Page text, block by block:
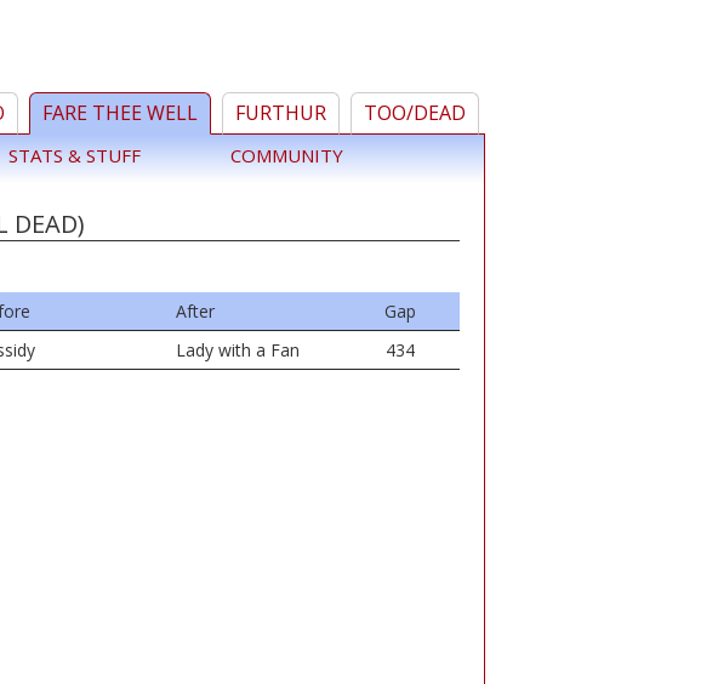
FARE THEE WELL FURTHUR TOO/DEAD
STATS & STUFF COMMUNITY
DEAD)
After
Gap
Lady with a Fan 434